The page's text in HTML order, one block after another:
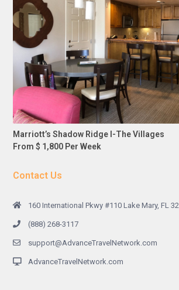
Marriott’s Shadow Ridge I-The Villages
From $ 1,800 Per Week
Contact Us
160 International Pkwy #110 Lake Mary, FL
(888) 268-3117
support@AdvanceTravelNetwork.com
AdvanceTravelNetwork.com